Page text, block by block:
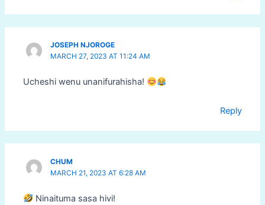
JOSEPH NJOROGE
MARCH 27, 2023 AT 11:24 AM
Ucheshi wenu unanifurahisha!
Reply
CHUM
MARCH 21, 2023 AT 6:28 AM
Ninaituma sasa hivi!